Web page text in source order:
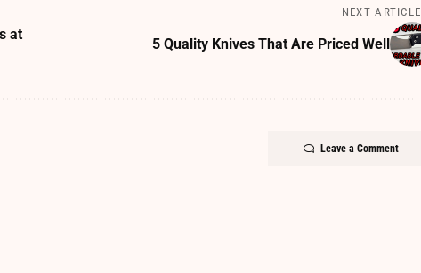
at
NEXT ARTICLE
5 Quality Knives That Are Priced Well
Leave a Comment